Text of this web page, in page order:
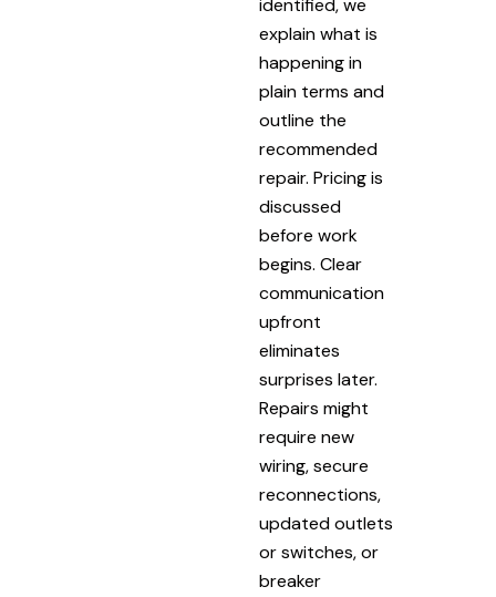
identified, we
explain what is
happening in
plain terms and
outline the
recommended
repair. Pricing is
discussed
before work
begins. Clear
communication
upfront
eliminates
surprises later.
Repairs might
require new
wiring, secure
reconnections,
updated outlets
or switches, or
breaker